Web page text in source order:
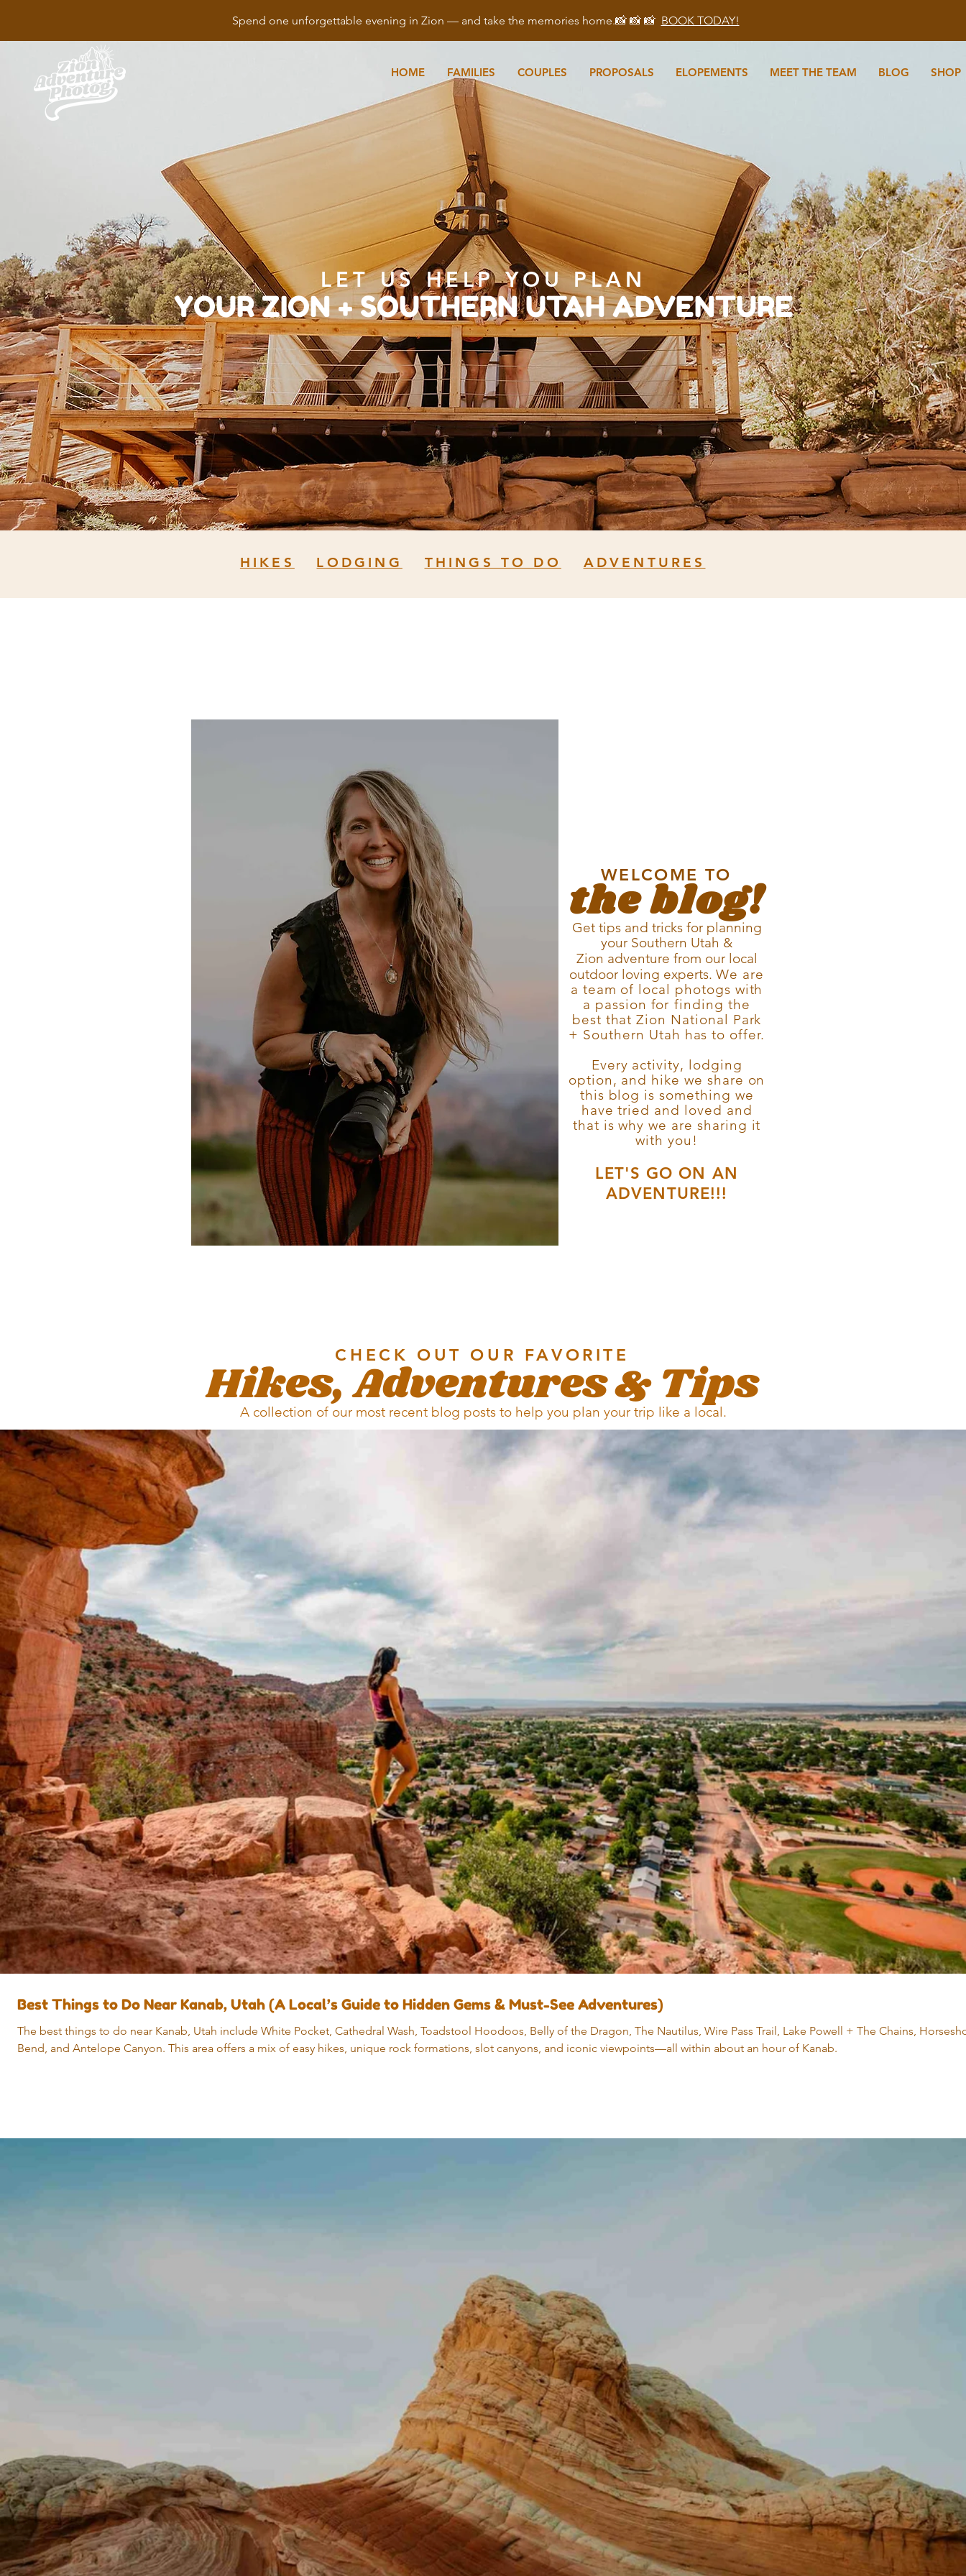
Spend one unforgettable evening in Zion — and take the memories home.📸 📸 📸 BOOK TODAY!
HIKES LODGING THINGS TO DO ADVENTURES
HOME FAMILIES COUPLES PROPOSALS ELOPEMENTS MEET THE TEAM BLOG SHOP
LET US HELP YOU PLAN
YOUR ZION + SOUTHERN UTAH ADVENTURE
WELCOME TO
the blog!
Get tips and tricks for planning
your Southern Utah &
Zion adventure from our local
outdoor loving experts.We are
a team of local photogs with
a passion for finding the
best that Zion National Park
+ Southern Utah has to offer.
Every activity, lodging
option, and hike we share on
this blog is something we
have tried and loved and
that is why we are sharing it
with you!
LET'S GO ON AN
ADVENTURE!!!
CHECK OUT OUR FAVORITE
Best Things to Do Near Kanab, Utah (A Local’s Guide to Hidden Gems & Must-See Adventures)
The best things to do near Kanab, Utah include White Pocket, Cathedral Wash, Toadstool Hoodoos, Belly of the Dragon, The Nautilus, Wire Pass Trail, Lake Powell + The Chains,
Bend, and Antelope Canyon. This area offers a mix of easy hikes, unique rock formations, slot canyons, and iconic viewpoints—all within about an hour of Kanab.
Hikes, Adventures & Tips
A collection of our most recent blog posts to help you plan your trip like a local.